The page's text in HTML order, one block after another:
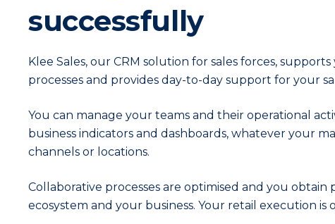
successfully
Klee Sales, our CRM solution for sales forces,
processes and provides day-to-day support for your
You can manage your teams and their operational
business indicators and dashboards, whatever your
channels or locations.
Collaborative processes are optimised and you obtain
ecosystem and your business. Your retail execution is